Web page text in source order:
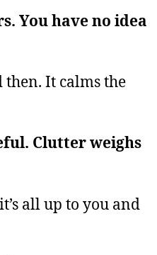
You have no idea
then. It calms the
Clutter weighs
all up to you and